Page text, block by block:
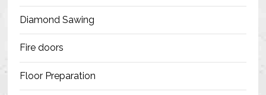
Diamond Sawing
Fire doors
Floor Preparation